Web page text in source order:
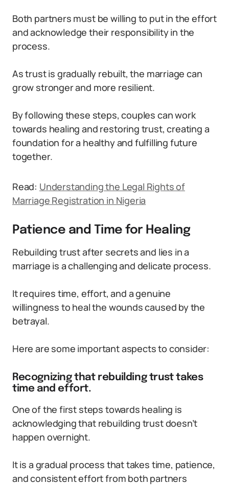
Both partners must be willing to put in the effort
and acknowledge their responsibility in the
process.
As trust is gradually rebuilt, the marriage can
grow stronger and more resilient.
By following these steps, couples can work
towards healing and restoring trust, creating a
foundation for a healthy and fulfilling future
together.
Read: Understanding the Legal Rights of
Marriage Registration in Nigeria
Patience and Time for Healing
Rebuilding trust after secrets and lies in a
marriage is a challenging and delicate process.
It requires time, effort, and a genuine
willingness to heal the wounds caused by the
betrayal.
Here are some important aspects to consider:
Recognizing that rebuilding trust takes
time and effort.
One of the first steps towards healing is
acknowledging that rebuilding trust doesn’t
happen overnight.
It is a gradual process that takes time, patience,
and consistent effort from both partners